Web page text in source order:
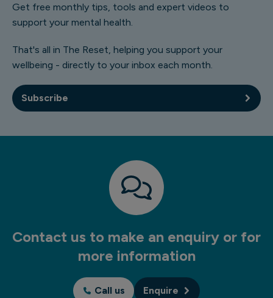
Get free monthly tips, tools and expert videos to
support your mental health.
That's all in The Reset, helping you support your
wellbeing - directly to your inbox each month.
Subscribe
Contact us to make an enquiry or for
more information
Call us Enquire